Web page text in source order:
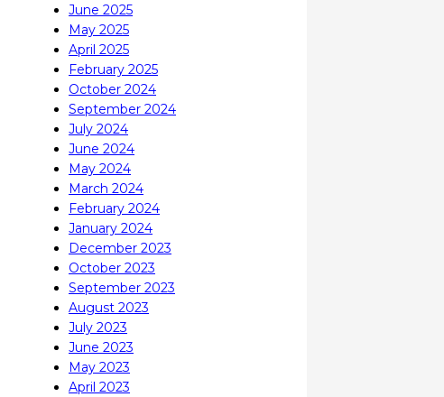
June 2025
May 2025
April 2025
February 2025
October 2024
September 2024
July 2024
June 2024
May 2024
March 2024
February 2024
January 2024
December 2023
October 2023
September 2023
August 2023
July 2023
June 2023
May 2023
April 2023